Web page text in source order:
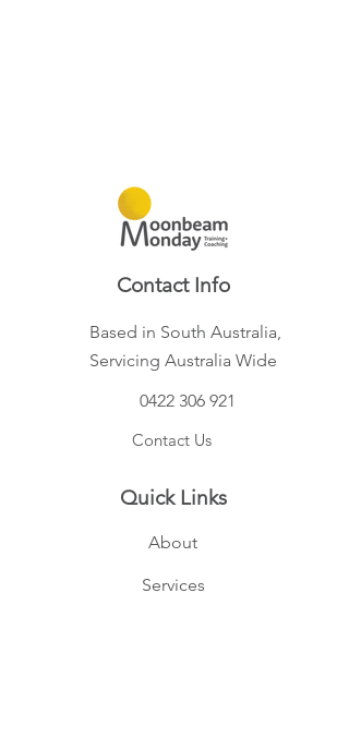
Contact Info
Based in South Australia,
Servicing Australia Wide
0422 306 921
Contact Us
Quick Links
About
Services